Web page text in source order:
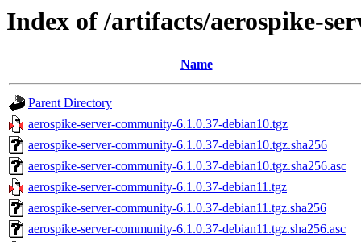
Index of /artifacts/aerospike-
Name
Parent Directory
aerospike-server-community-6.1.0.37-debian10.tgz
aerospike-server-community-6.1.0.37-debian10.tgz.sha256
aerospike-server-community-6.1.0.37-debian10.tgz.sha256.asc
aerospike-server-community-6.1.0.37-debian11.tgz
aerospike-server-community-6.1.0.37-debian11.tgz.sha256
aerospike-server-community-6.1.0.37-debian11.tgz.sha256.asc